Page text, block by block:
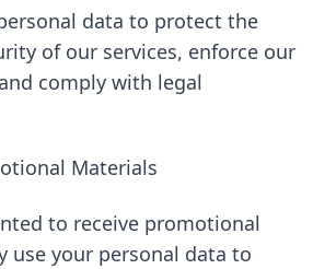
data to protect the
of our services, enforce our
comply with legal
Materials
to receive promotional
use your personal data to